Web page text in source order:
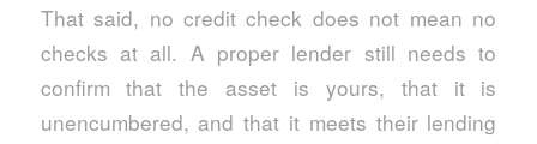
That said, no credit check does not mean no
checks at all. A proper lender still needs to
confirm that the asset is yours, that it is
unencumbered, and that it meets their lending